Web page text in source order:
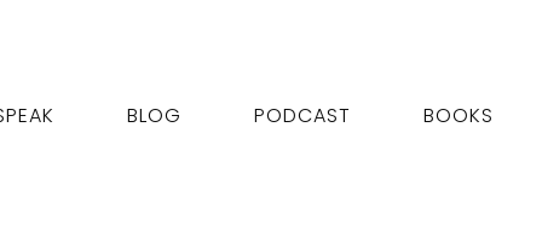
BLOG PODCAST BOOKS